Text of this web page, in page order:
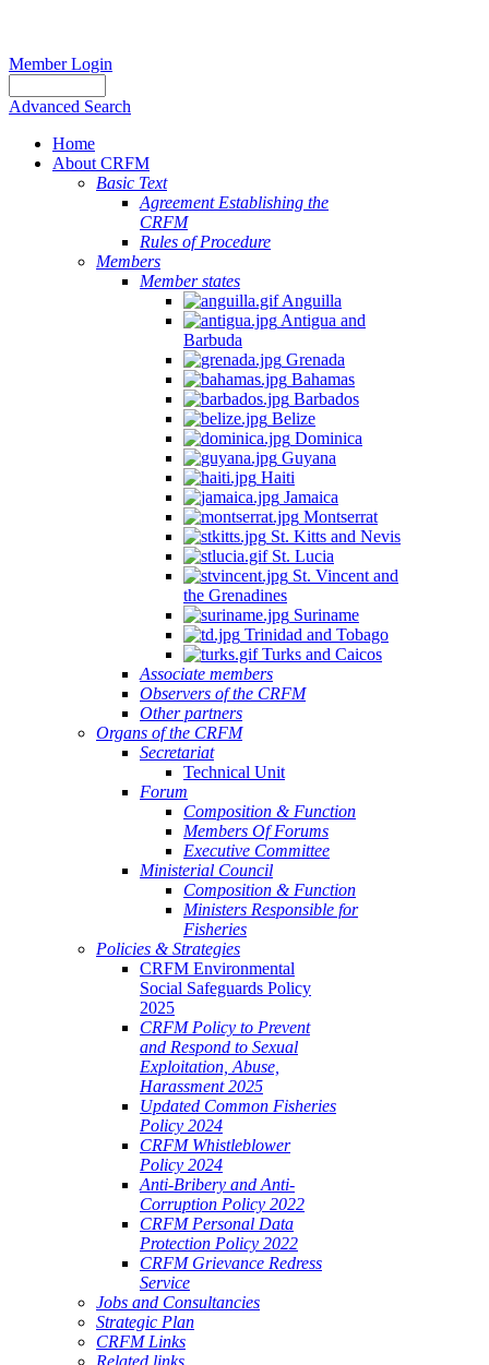
Member Login
Advanced Search
Home
About CRFM
Basic Text
Agreement Establishing the
CRFM
Rules of Procedure
Members
Member states
Anguilla
Antigua and
Barbuda
Grenada
Bahamas
Barbados
Belize
Dominica
Guyana
Haiti
Jamaica
Montserrat
St. Kitts and Nevis
St. Lucia
St. Vincent and
the Grenadines
Suriname
Trinidad and Tobago
Turks and Caicos
Associate members
Observers of the CRFM
Other partners
Organs of the CRFM
Secretariat
Technical Unit
Forum
Composition & Function
Members Of Forums
Executive Committee
Ministerial Council
Composition & Function
Ministers Responsible for
Fisheries
Policies & Strategies
CRFM Environmental
Social Safeguards Policy
2025
CRFM Policy to Prevent
and Respond to Sexual
Exploitation, Abuse,
Harassment 2025
Updated Common Fisheries
Policy 2024
CRFM Whistleblower
Policy 2024
Anti-Bribery and Anti-
Corruption Policy 2022
CRFM Personal Data
Protection Policy 2022
CRFM Grievance Redress
Service
Jobs and Consultancies
Strategic Plan
CRFM Links
Related links